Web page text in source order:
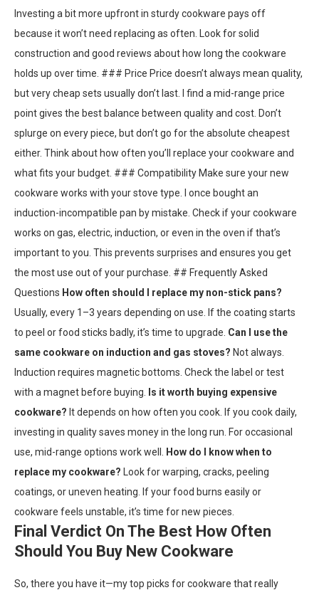
Investing a bit more upfront in sturdy cookware pays off
because it won’t need replacing as often. Look for solid
construction and good reviews about how long the cookware
holds up over time. ### Price Price doesn’t always mean quality,
but very cheap sets usually don’t last. I find a mid-range price
point gives the best balance between quality and cost. Don’t
splurge on every piece, but don’t go for the absolute cheapest
either. Think about how often you’ll replace your cookware and
what fits your budget. ### Compatibility Make sure your new
cookware works with your stove type. I once bought an
induction-incompatible pan by mistake. Check if your cookware
works on gas, electric, induction, or even in the oven if that’s
important to you. This prevents surprises and ensures you get
the most use out of your purchase. ## Frequently Asked
Questions How often should I replace my non-stick pans?
Usually, every 1–3 years depending on use. If the coating starts
to peel or food sticks badly, it’s time to upgrade. Can I use the
same cookware on induction and gas stoves? Not always.
Induction requires magnetic bottoms. Check the label or test
with a magnet before buying.
Is it worth buying expensive
cookware? It depends on how often you cook. If you cook daily,
investing in quality saves money in the long run. For occasional
use, mid-range options work well.
How do I know when to
replace my cookware? Look for warping, cracks, peeling
coatings, or uneven heating. If your food burns easily or
cookware feels unstable, it’s time for new pieces.
Final Verdict On The Best How Often
Should You Buy New Cookware
So, there you have it—my top picks for cookware that really